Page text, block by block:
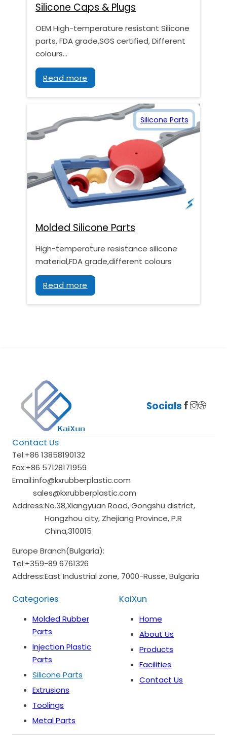
Silicone Caps & Plugs
OEM High-temperature resistant Silicone
parts, FDA grade,SGS certified, Different
colours…
Read more
Molded Silicone Parts
High-temperature resistance silicone
material,FDA grade,different colours
Read more
Silicone Parts
Socials
Contact Us
Tel:+86 13858190132
Fax:+86 57128171959
Email:info@kxrubberplastic.com
sales@kxrubberplastic.com
Address:No.38,Xiangyuan Road, Gongshu district,
Hangzhou city, Zhejiang Province, P.R
China,310015
Europe Branch(Bulgaria):
Tel:+359-89 6761326
Address:East Industrial zone, 7000-Russe, Bulgaria
Categories
Molded Rubber
Parts
Injection Plastic
Parts
Silicone Parts
Extrusions
Toolings
Metal Parts
KaiXun
Home
About Us
Products
Facilities
Contact Us